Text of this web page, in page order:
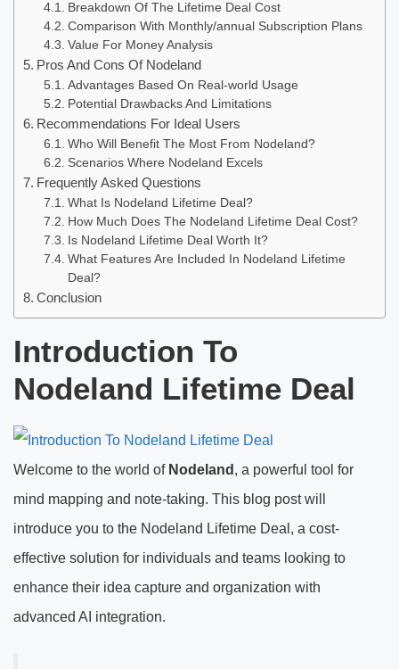
Breakdown Of The Lifetime Deal Cost
Comparison With Monthly/annual Subscription Plans
Value For Money Analysis
Pros And Cons Of Nodeland
Advantages Based On Real-world Usage
Potential Drawbacks And Limitations
Recommendations For Ideal Users
Who Will Benefit The Most From Nodeland?
Scenarios Where Nodeland Excels
Frequently Asked Questions
What Is Nodeland Lifetime Deal?
How Much Does The Nodeland Lifetime Deal Cost?
Is Nodeland Lifetime Deal Worth It?
What Features Are Included In Nodeland Lifetime
Deal?
Conclusion
Introduction To
Nodeland Lifetime Deal
Welcome to the world of Nodeland , a powerful tool for
mind mapping and note-taking. This blog post will
introduce you to the Nodeland Lifetime Deal, a cost-
effective solution for individuals and teams looking to
enhance their idea capture and organization with
advanced AI integration.